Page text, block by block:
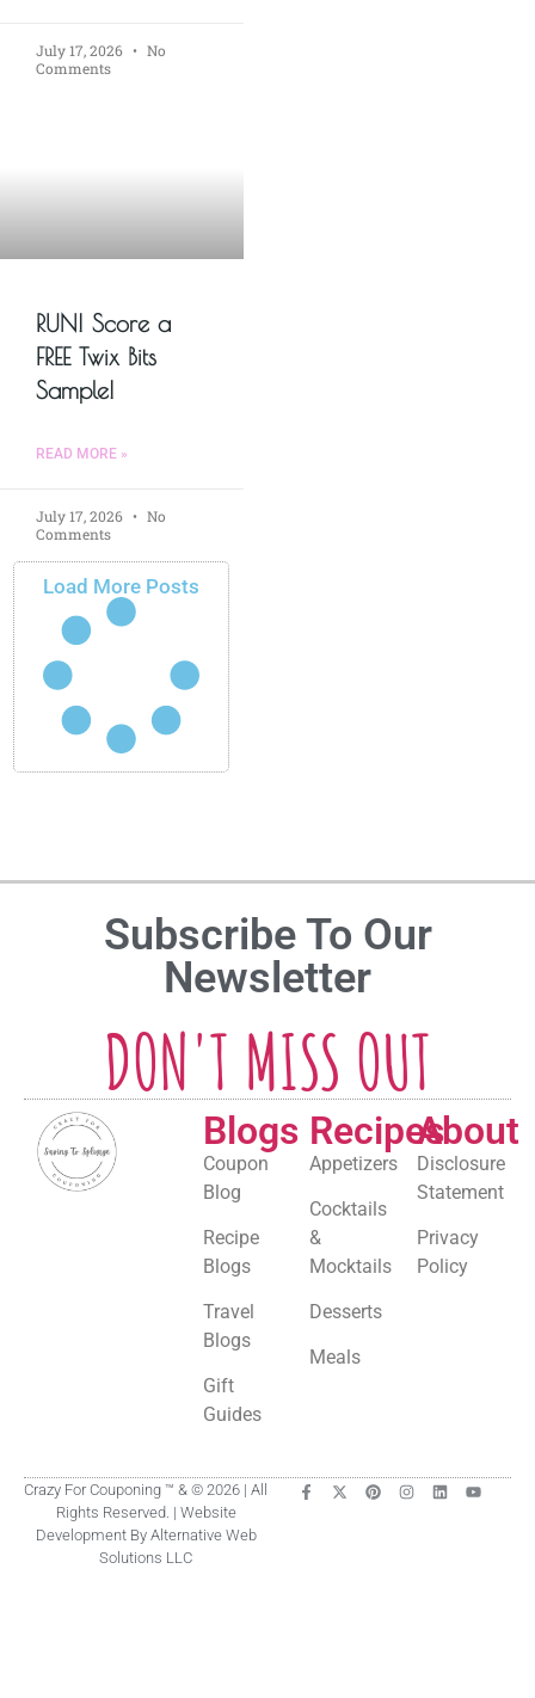
July 17, 2026
No
Comments
RUN! Score a
FREE Twix Bits
Sample!
READ MORE »
July 17, 2026
No
Comments
Load More Posts
Subscribe To Our
Newsletter
DON'T MISS OUT
Blogs
Coupon
Blog
Recipe
Blogs
Travel
Blogs
Gift
Guides
Recipes
Appetizers
Cocktails
&
Mocktails
Desserts
Meals
About
Disclosure
Statement
Privacy
Policy
Crazy For Couponing ™ & © 2026 | All
Rights Reserved. | Website
Development By Alternative Web
Solutions LLC